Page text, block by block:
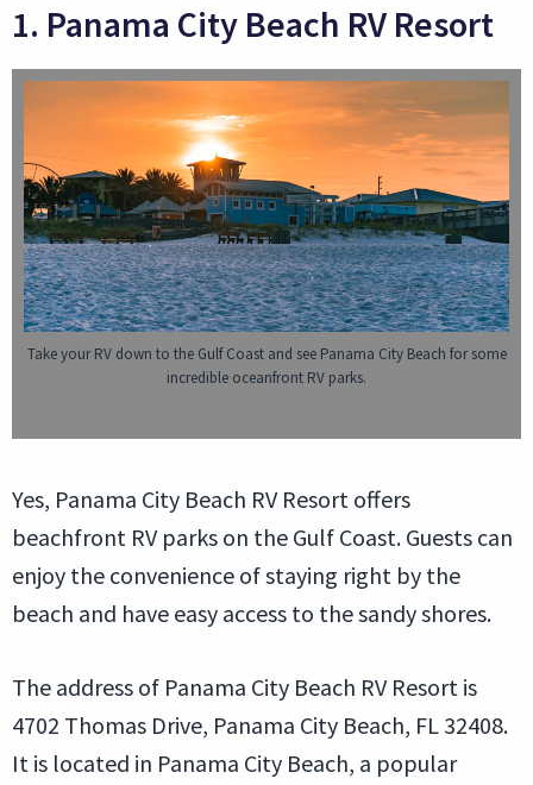
1. Panama City Beach RV Resort
Take your RV down to the Gulf Coast and see Panama City Beach for some
incredible oceanfront RV parks.
Yes, Panama City Beach RV Resort offers
beachfront RV parks on the Gulf Coast. Guests can
enjoy the convenience of staying right by the
beach and have easy access to the sandy shores.
The address of Panama City Beach RV Resort is
4702 Thomas Drive, Panama City Beach, FL 32408.
It is located in Panama City Beach, a popular